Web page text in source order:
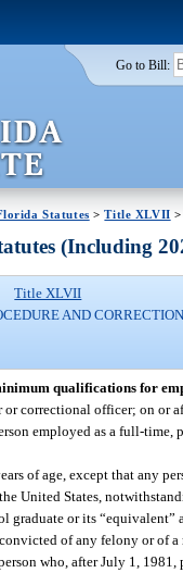
Go to Bill:
Statutes >Title XLVII
(Including
Title XLVII
AND
qualifications for
or correctional officer; on or
employed as a full-
of age, except that any
United States,
graduate or its “equivalent”
of any felony or of
who, after July 1,